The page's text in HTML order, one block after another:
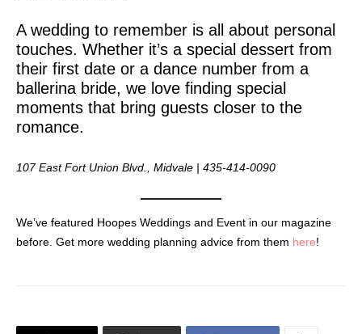
A wedding to remember is all about personal
touches. Whether it’s a special dessert from
their first date or a dance number from a
ballerina bride, we love finding special
moments that bring guests closer to the
romance.
107 East Fort Union Blvd., Midvale | 435-414-0090
We’ve featured Hoopes Weddings and Event in our magazine
before. Get more wedding planning advice from them here!